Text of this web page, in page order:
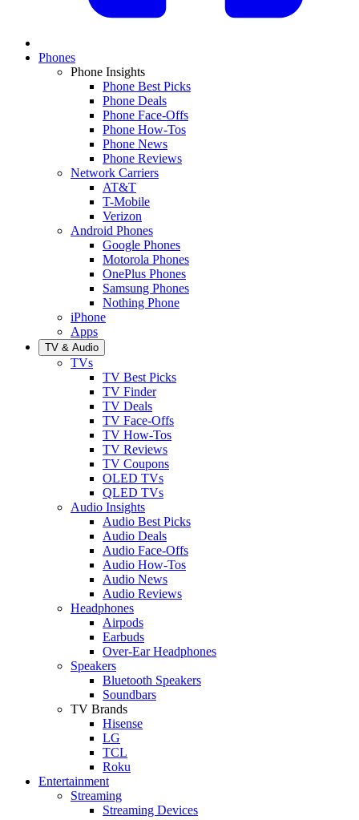
Phones
Phone Insights
Phone Best Picks
Phone Deals
Phone Face-Offs
Phone How-Tos
Phone News
Phone Reviews
Network Carriers
AT&T
T-Mobile
Verizon
Android Phones
Google Phones
Motorola Phones
OnePlus Phones
Samsung Phones
Nothing Phone
iPhone
Apps
TV & Audio
TVs
TV Best Picks
TV Finder
TV Deals
TV Face-Offs
TV How-Tos
TV Reviews
TV Coupons
OLED TVs
QLED TVs
Audio Insights
Audio Best Picks
Audio Deals
Audio Face-Offs
Audio How-Tos
Audio News
Audio Reviews
Headphones
Airpods
Earbuds
Over-Ear Headphones
Speakers
Bluetooth Speakers
Soundbars
TV Brands
Hisense
LG
TCL
Roku
Entertainment
Streaming
Streaming Devices